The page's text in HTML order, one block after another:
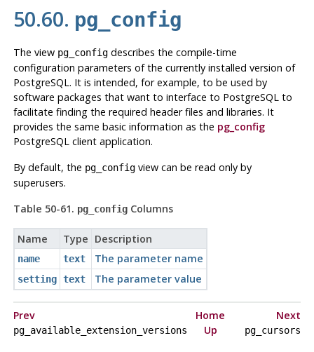
50.60. pg_config
The view pg_configdescribes the compile-time
configuration parameters of the currently installed version of
PostgreSQL. It is intended, for example, to be used by
software packages that want to interface to PostgreSQLto
facilitate finding the required header files and libraries. It
provides the same basic information as the pg_config
PostgreSQLclient application.
By default, the pg_configview can be read only by
superusers.
Table 50-61. pg_configColumns
Name Type Description
name text The parameter name
setting text The parameter value
Prev Home Next
pg_available_extension_versions Up pg_cursors